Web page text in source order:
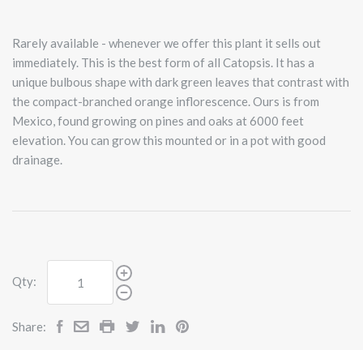
Rarely available - whenever we offer this plant it sells out
immediately. This is the best form of all Catopsis. It has a
unique bulbous shape with dark green leaves that contrast with
the compact-branched orange inflorescence. Ours is from
Mexico, found growing on pines and oaks at 6000 feet
elevation. You can grow this mounted or in a pot with good
drainage.
Qty:
Share: